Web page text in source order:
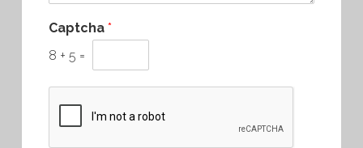
Captcha*
8 + 5 =